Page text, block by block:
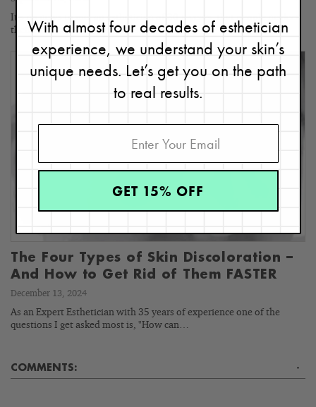
It’s no news to me, an esthetician of 30+ years, that people neglect
their necks when it comes to skincare.…
The Four Types of Skin Discoloration –
And How to Get Rid of Them FASTER
December 13, 2024
As an Expert Esthetician with 35 years of experience one of the
questions I get asked most is, "How can…
COMMENTS: -
With almost four decades of esthetician
experience, we understand your skin’s
unique needs. Let’s get you on the path
to real results.
GET 15% OFF